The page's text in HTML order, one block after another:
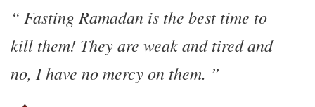
Fasting Ramadan is the best time to
kill them! They are weak and tired and
no, I have no mercy on them.